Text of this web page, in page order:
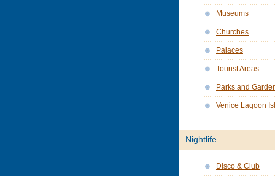
Museums
Churches
Palaces
Tourist Areas
Parks and
Venice Lagoon
Nightlife
Disco & Club